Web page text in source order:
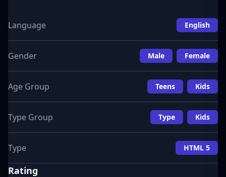
Language English
Gender Male Female
Age Group Teens Kids
Type Group Type Kids
Type HTML 5
Rating